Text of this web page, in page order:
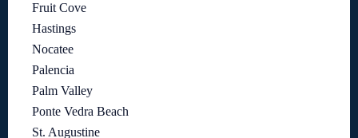
Fruit Cove
Hastings
Nocatee
Palencia
Palm Valley
Ponte Vedra Beach
St. Augustine